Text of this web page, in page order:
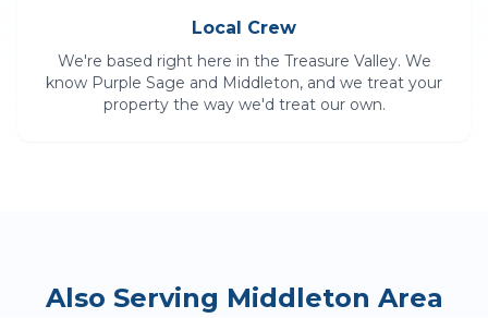
Local Crew
We're based right here in the Treasure Valley. We
know Purple Sage and Middleton, and we treat your
property the way we'd treat our own.
Also Serving Middleton Area